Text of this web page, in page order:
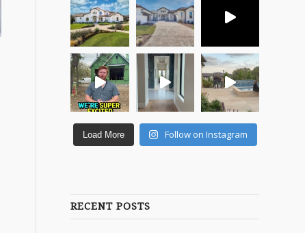
Load More Follow on Instagram
RECENT POSTS